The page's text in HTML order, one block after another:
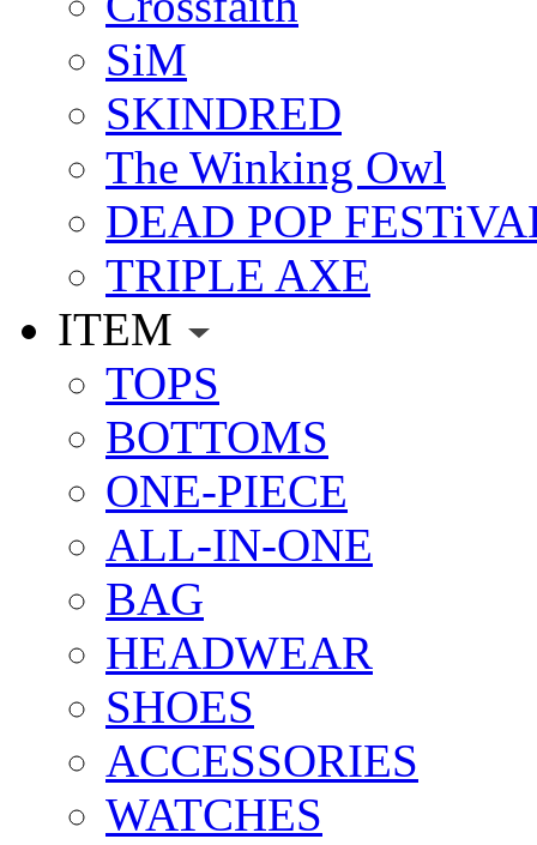
SiM
SKINDRED
The Winking Owl
DEAD POP
TRIPLE AXE
ITEM
TOPS
BOTTOMS
ONE-PIECE
ALL-IN-ONE
BAG
HEADWEAR
SHOES
ACCESSORIES
WATCHES